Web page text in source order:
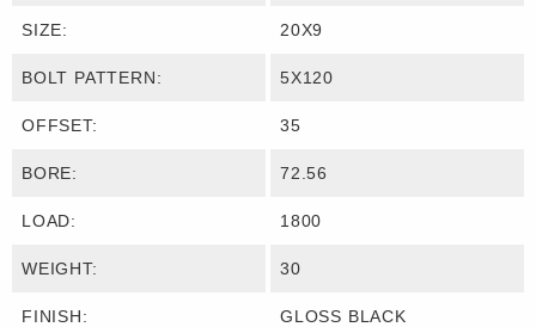
SIZE: 20X9
BOLT PATTERN: 5X120
OFFSET: 35
BORE: 72.56
LOAD: 1800
WEIGHT: 30
FINISH: GLOSS BLACK